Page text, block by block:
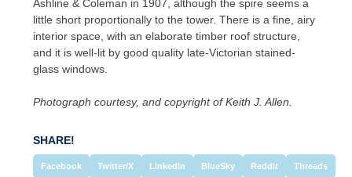
Ashline & Coleman in 1907, although the spire seems a
little short proportionally to the tower. There is a fine, airy
interior space, with an elaborate timber roof structure,
and it is well-lit by good quality late-Victorian stained-
glass windows.
Photograph courtesy, and copyright of Keith J. Allen.
SHARE!
Facebook Twitter/X LinkedIn BlueSky Reddit Threads